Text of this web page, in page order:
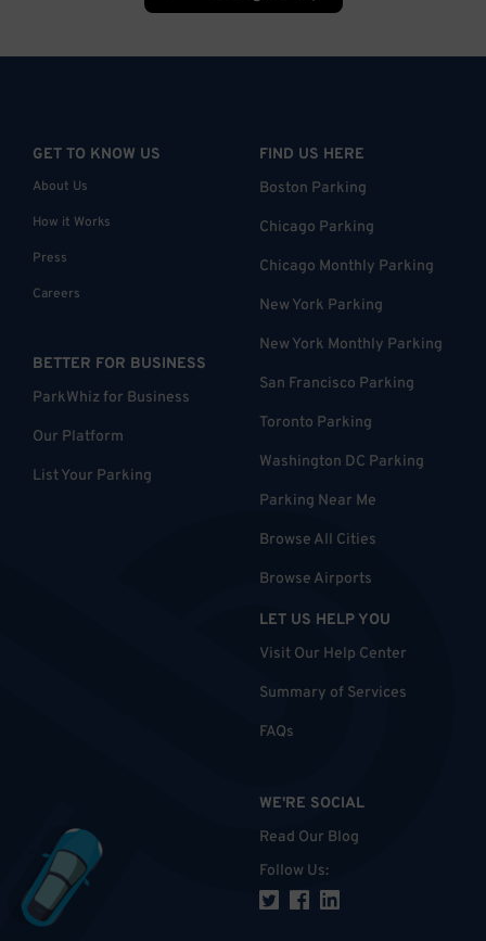
GET TO KNOW US
About Us
How it Works
Press
Careers
BETTER FOR BUSINESS
ParkWhiz for Business
Our Platform
List Your Parking
FIND US HERE
Boston Parking
Chicago Parking
Chicago Monthly Parking
New York Parking
New York Monthly Parking
San Francisco Parking
Toronto Parking
Washington DC Parking
Parking Near Me
Browse All Cities
Browse Airports
LET US HELP YOU
Visit Our Help Center
Summary of Services
FAQs
WE'RE SOCIAL
Read Our Blog
Follow Us: